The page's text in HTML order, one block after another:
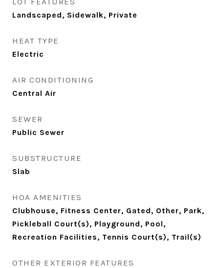
Landscaped, Sidewalk, Private
HEAT TYPE
Electric
AIR CONDITIONING
Central Air
SEWER
Public Sewer
SUBSTRUCTURE
Slab
HOA AMENITIES
Clubhouse, Fitness Center, Gated, Other, Park,
Pickleball Court(s), Playground, Pool,
Recreation Facilities, Tennis Court(s), Trail(s)
OTHER EXTERIOR FEATURES